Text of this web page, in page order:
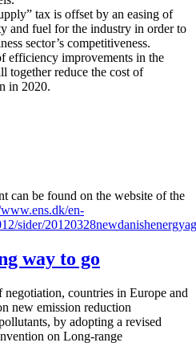
tax is offset by an easing of
and fuel for the industry in order to
sector’s competitiveness.
efficiency improvements in the
together reduce the cost of
in 2020.
can be found on the website of the
en-
sider/
way to go
countries in Europe and
new emission reduction
by adopting a revised
on Long-range